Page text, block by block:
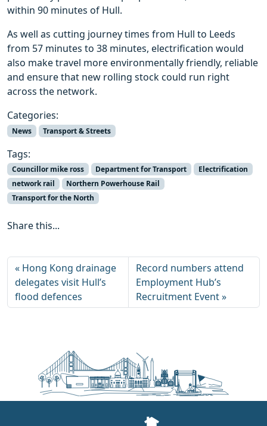
within 90 minutes of Hull.
As well as cutting journey times from Hull to Leeds
from 57 minutes to 38 minutes, electrification would
also make travel more environmentally friendly, reliable
and ensure that new rolling stock could run right
across the network.
Categories:
News Transport & Streets
Tags:
Councillor mike ross Department for Transport
Electrification
network rail
Northern Powerhouse Rail
Transport for the North
Share this...
Hong Kong drainage
delegates visit Hull’s
flood defences
Record numbers attend
Employment Hub’s
Recruitment Event